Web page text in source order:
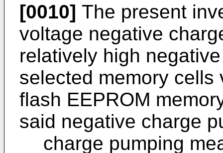
[0010] The present
voltage negative
relatively high
selected memory
flash EEPROM
said negative charge
charge pumping